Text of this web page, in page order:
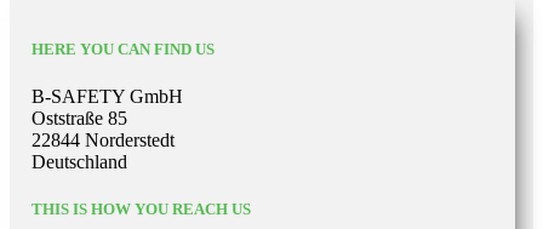
HERE YOU CAN FIND US
B-SAFETY GmbH
Oststraße 85
22844 Norderstedt
Deutschland
THIS IS HOW YOU REACH US